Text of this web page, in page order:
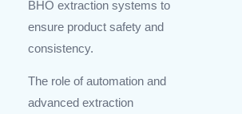
BHO extraction systems to
ensure product safety and
consistency.
The role of automation and
advanced extraction